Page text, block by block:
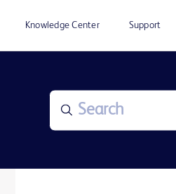
Knowledge Center Support